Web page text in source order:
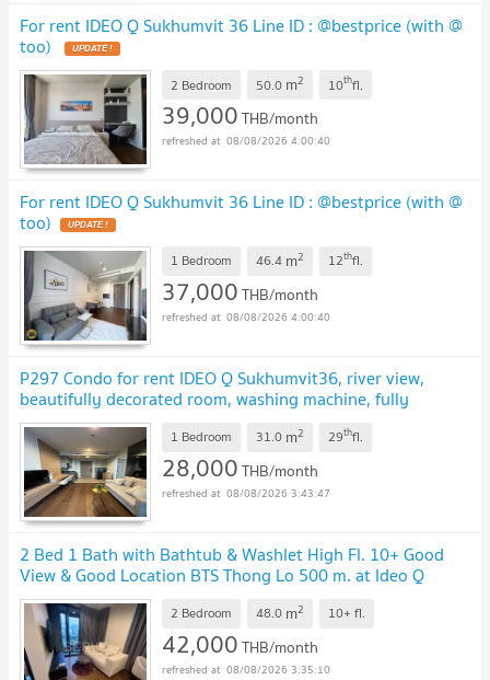
For rent IDEO Q Sukhumvit 36 Line ID : @bestprice (with @
too)
2 Bedroom 50.0 m2 10thfl.
39,000THB/month
08/08/2026 4:00:40
For rent IDEO Q Sukhumvit 36 Line ID : @bestprice (with @
too)
1 Bedroom 46.4 m2 12thfl.
37,000THB/month
08/08/2026 4:00:40
P297 Condo for rent IDEO Q Sukhumvit36, river view,
beautifully decorated room, washing machine, fully
furnished, ready to move in immediately
1 Bedroom 31.0 m2 29thfl.
28,000THB/month
08/08/2026 3:43:47
2 Bed 1 Bath with Bathtub & Washlet High Fl. 10+ Good
View & Good Location BTS Thong Lo 500 m. at Ideo Q
Sukhumvit 36 Condo / For Rent
2 Bedroom 48.0 m2 10+ fl.
42,000THB/month
08/08/2026 3:35:10